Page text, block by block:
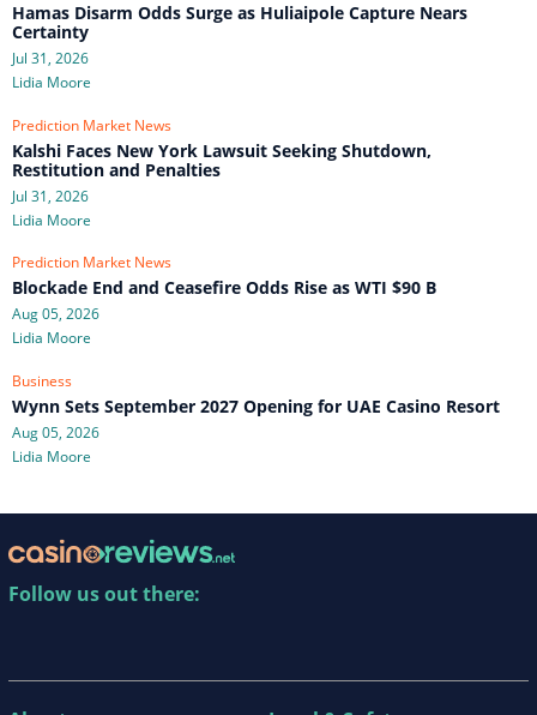
Hamas Disarm Odds Surge as Huliaipole Capture Nears
Certainty
Jul 31, 2026
Lidia Moore
Prediction Market News
Kalshi Faces New York Lawsuit Seeking Shutdown,
Restitution and Penalties
Jul 31, 2026
Lidia Moore
Prediction Market News
Blockade End and Ceasefire Odds Rise as WTI $90 B
Aug 05, 2026
Lidia Moore
Business
Wynn Sets September 2027 Opening for UAE Casino Resort
Aug 05, 2026
Lidia Moore
Follow us out there: